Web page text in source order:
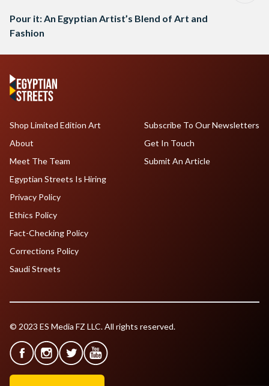
Pour it: An Egyptian Artist’s Blend of Art and
Fashion
Shop Limited Edition Art
About
Meet The Team
Egyptian Streets Is Hiring
Subscribe To Our Newsletters
Get In Touch
Submit An Article
Privacy Policy
Ethics Policy
Fact-Checking Policy
Corrections Policy
Saudi Streets
© 2023 ES Media FZ LLC. All rights reserved.